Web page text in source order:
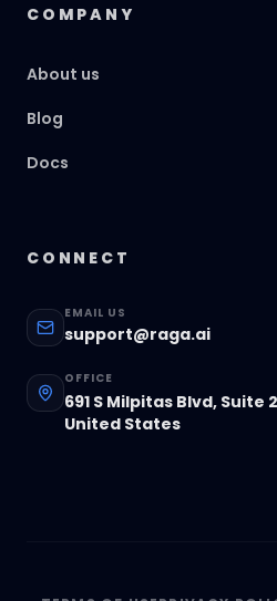
COMPANY
About us
Blog
Docs
CONNECT
EMAIL US
support@raga.ai
OFFICE
691 S Milpitas Blvd, Suite
United States